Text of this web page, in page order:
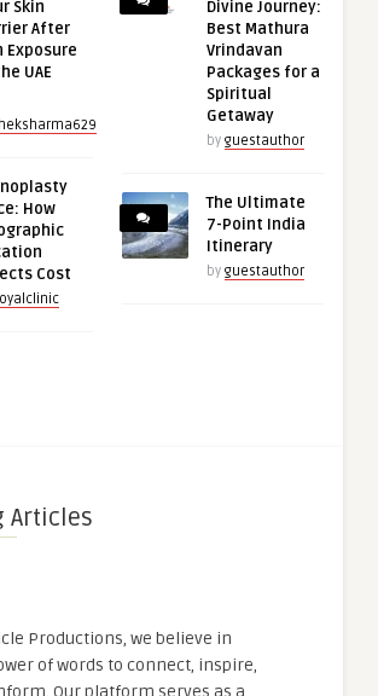
Skin
After
Exposure
UAE
How
Cost
Divine Journey:
Best Mathura
Vrindavan
Packages for a
Spiritual
Getaway
by guestauthor
The Ultimate
7-Point India
Itinerary
by guestauthor
Articles
Productions, we believe in
of words to connect, inspire,
Our platform serves as a